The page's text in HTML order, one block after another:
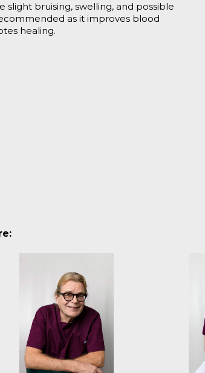
bruising, swelling, and possible
as it improves blood
healing.